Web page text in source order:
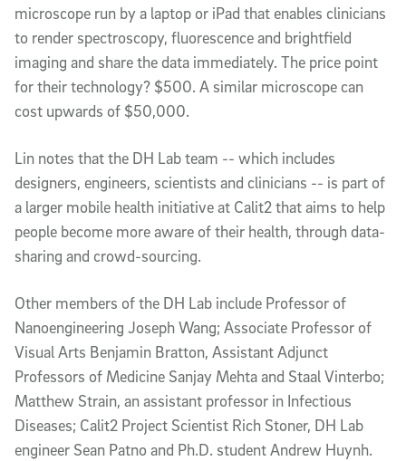
microscope run by a laptop or iPad that enables clinicians
to render spectroscopy, fluorescence and brightfield
imaging and share the data immediately. The price point
for their technology? $500. A similar microscope can
cost upwards of $50,000.
Lin notes that the DH Lab team -- which includes
designers, engineers, scientists and clinicians -- is part of
a larger mobile health initiative at Calit2 that aims to help
people become more aware of their health, through data-
sharing and crowd-sourcing.
Other members of the DH Lab include Professor of
Nanoengineering Joseph Wang; Associate Professor of
Visual Arts Benjamin Bratton, Assistant Adjunct
Professors of Medicine Sanjay Mehta and Staal Vinterbo;
Matthew Strain, an assistant professor in Infectious
Diseases; Calit2 Project Scientist Rich Stoner, DH Lab
engineer Sean Patno and Ph.D. student Andrew Huynh.